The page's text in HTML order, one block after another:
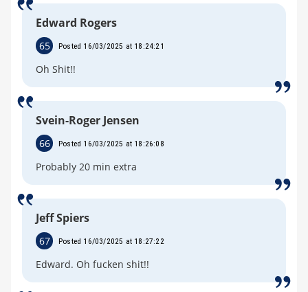
Edward Rogers
65 Posted 16/03/2025 at 18:24:21
Oh Shit!!
Svein-Roger Jensen
66 Posted 16/03/2025 at 18:26:08
Probably 20 min extra
Jeff Spiers
67 Posted 16/03/2025 at 18:27:22
Edward. Oh fucken shit!!